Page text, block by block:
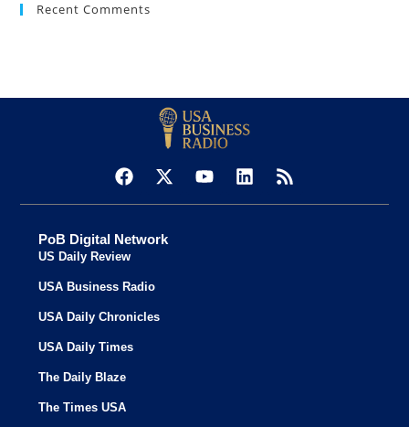
Recent Comments
PoB Digital Network
US Daily Review
USA Business Radio
USA Daily Chronicles
USA Daily Times
The Daily Blaze
The Times USA